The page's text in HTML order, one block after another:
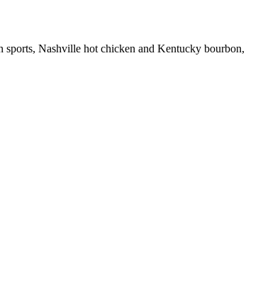
Nashville hot chicken and Kentucky bourbon,